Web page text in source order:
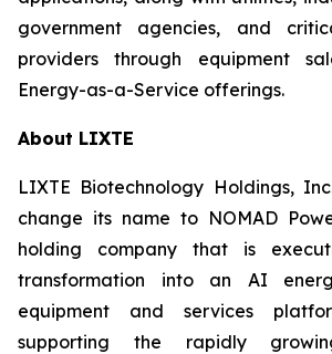
government agencies, and
providers through equipment
Energy-as-a-Service offerings.
About LIXTE
LIXTE Biotechnology Holdings,
change its name to NOMAD
holding company that is
transformation into an AI
equipment and services
supporting the rapidly